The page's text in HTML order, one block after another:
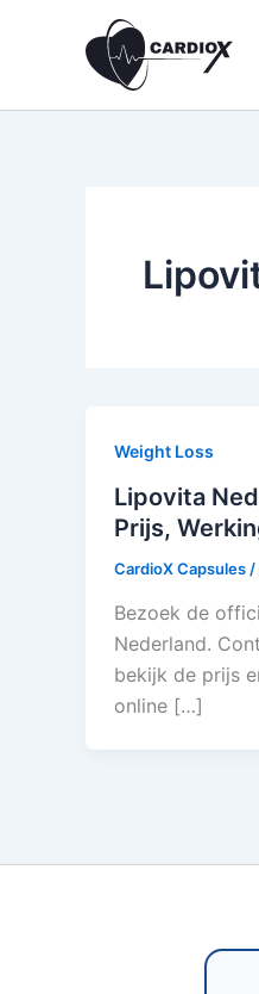
Weight Loss
Lipovita
Prijs,
CardioX Capsules /
Bezoek de
Nederland.
bekijk de prijs
online […]